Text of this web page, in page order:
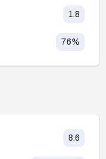
1.8
76%
8.6